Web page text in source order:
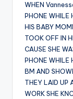
WHEN
PHONE WHILE
HIS BABY
TOOK OFF IN
CAUSE SHE
PHONE WHILE
BM AND
THEY LAID UP
WORK SHE